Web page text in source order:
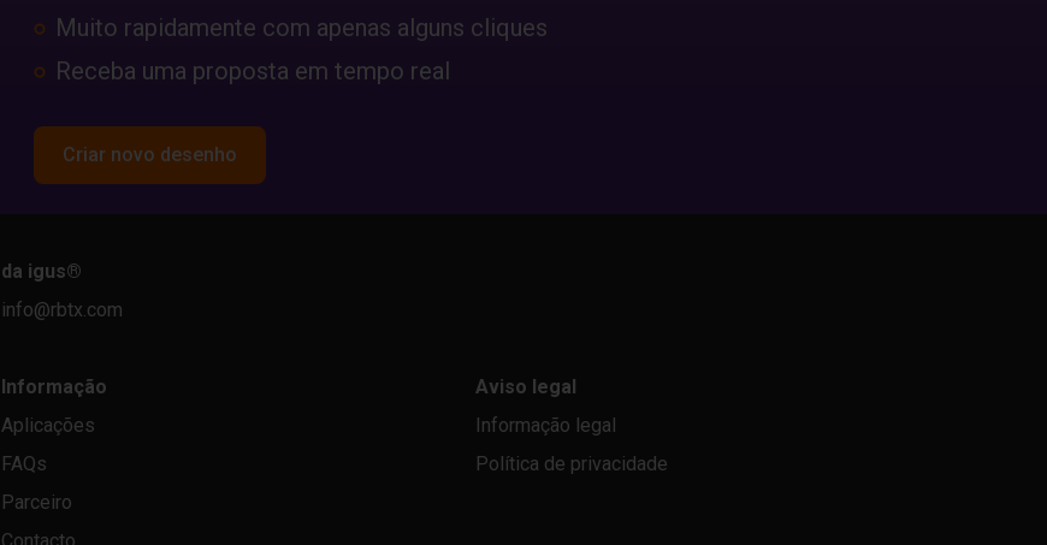
Muito rapidamente com apenas alguns cliques
Receba uma proposta em tempo real
Criar novo desenho
da igus®
info@rbtx.com
Informação
Aplicações
FAQs
Parceiro
Aviso legal
Informação legal
Política de privacidade